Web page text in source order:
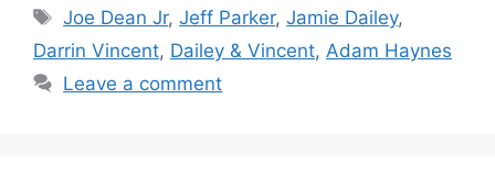
Tags
Joe Dean Jr,Jeff Parker,Jamie Dailey,
Darrin Vincent, Dailey & Vincent, Adam Haynes
Leave a comment